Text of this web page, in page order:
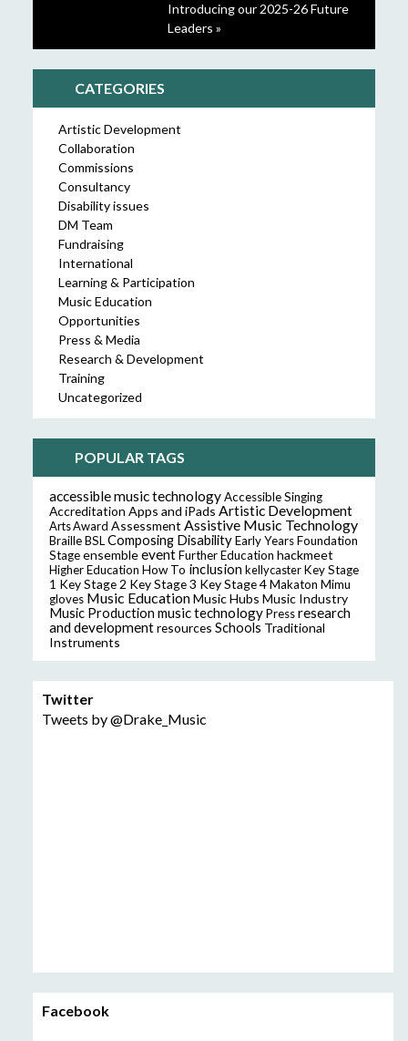
Introducing our 2025-26 Future
Leaders »
CATEGORIES
Artistic Development
Collaboration
Commissions
Consultancy
Disability issues
DM Team
Fundraising
International
Learning & Participation
Music Education
Opportunities
Press & Media
Research & Development
Training
Uncategorized
POPULAR TAGS
accessible music technologyAccessible Singing
Accreditation Apps and iPads Artistic Development
Arts Award Assessment Assistive Music Technology
BrailleBSLComposing DisabilityEarly Years Foundation
StageensembleeventFurther Education hackmeet
Higher Education How To inclusionkellycasterKey Stage
1 Key Stage 2 Key Stage 3 Key Stage 4Makaton Mimu
gloves Music EducationMusic Hubs Music Industry
Music Production music technologyPressresearch
and developmentresources Schools Traditional
Instruments
Twitter
Tweets by @Drake_Music
Facebook